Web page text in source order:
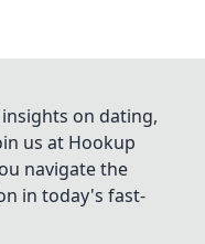
on dating,
us at Hookup
navigate the
in today's fast-